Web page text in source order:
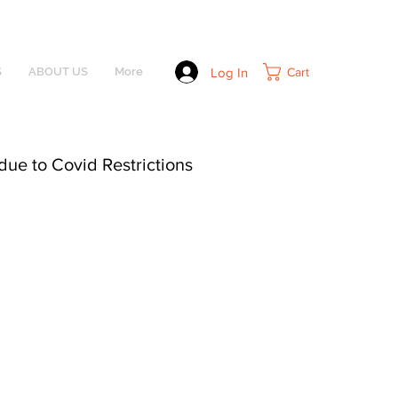
ABOUT US More Log In Cart
to Covid Restrictions